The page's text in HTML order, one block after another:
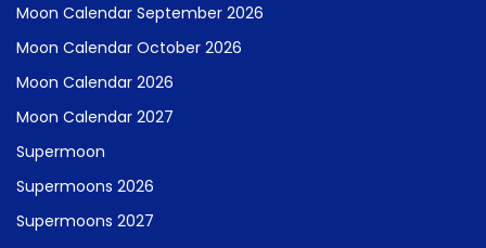
Moon Calendar September 2026
Moon Calendar October 2026
Moon Calendar 2026
Moon Calendar 2027
Supermoon
Supermoons 2026
Supermoons 2027